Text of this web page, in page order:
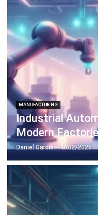
Industrial
Modern Factories
Daniel Garcia- 13/02/2026